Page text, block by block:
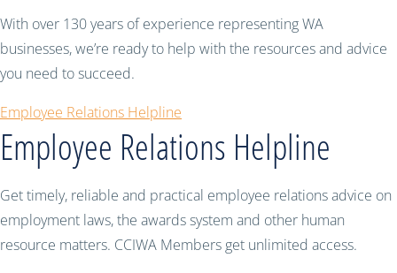
With over 130 years of experience representing WA
businesses, we’re ready to help with the resources and advice
you need to succeed.
Employee Relations Helpline
Employee Relations Helpline
Get timely, reliable and practical employee relations advice on
employment laws, the awards system and other human
resource matters. CCIWA Members get unlimited access.